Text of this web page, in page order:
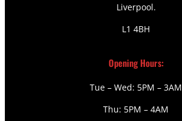
Liverpool.
L1 4BH
Opening Hours:
Tue – Wed: 5PM – 3AM
Thu: 5PM – 4AM